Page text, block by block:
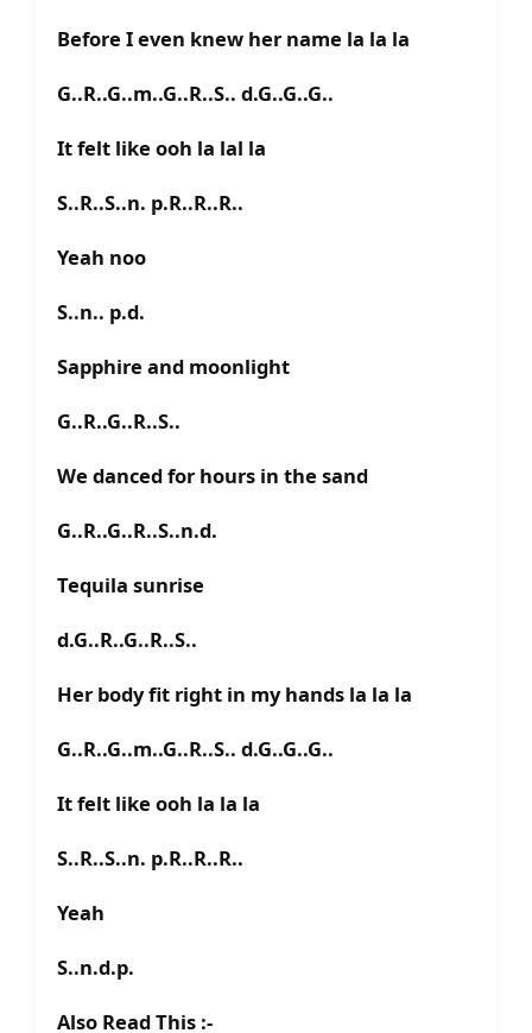
Before I even knew her name la la la
G..R..G..m..G..R..S.. d.G..G..G..
It felt like ooh la lal la
S..R..S..n. p.R..R..R..
Yeah noo
S..n.. p.d.
Sapphire and moonlight
G..R..G..R..S..
We danced for hours in the sand
G..R..G..R..S..n.d.
Tequila sunrise
d.G..R..G..R..S..
Her body fit right in my hands la la la
G..R..G..m..G..R..S.. d.G..G..G..
It felt like ooh la la la
S..R..S..n. p.R..R..R..
Yeah
S..n.d.p.
Also Read This :-